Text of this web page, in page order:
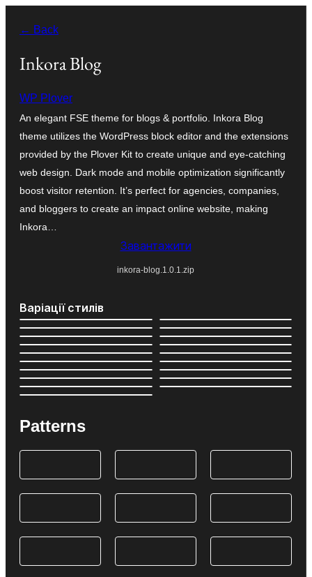
вмісту
← Back
Inkora Blog
WP Plover
An elegant FSE theme for blogs & portfolio. Inkora Blog
theme utilizes the WordPress block editor and the extensions
provided by the Plover Kit to create unique and eye-catching
web design. Dark mode and mobile optimization significantly
boost visitor retention. It’s perfect for agencies, companies,
and bloggers to create an impact online website, making
Inkora…
Завантажити
inkora-blog.1.0.1.zip
Варіації стилів
Patterns